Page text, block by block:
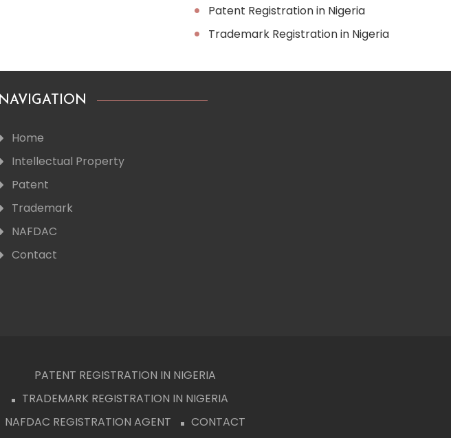
Patent Registration in Nigeria
Trademark Registration in Nigeria
NAVIGATION
Home
Intellectual Property
Patent
Trademark
NAFDAC
Contact
PATENT REGISTRATION IN NIGERIA
TRADEMARK REGISTRATION IN NIGERIA
NAFDAC REGISTRATION AGENT
CONTACT